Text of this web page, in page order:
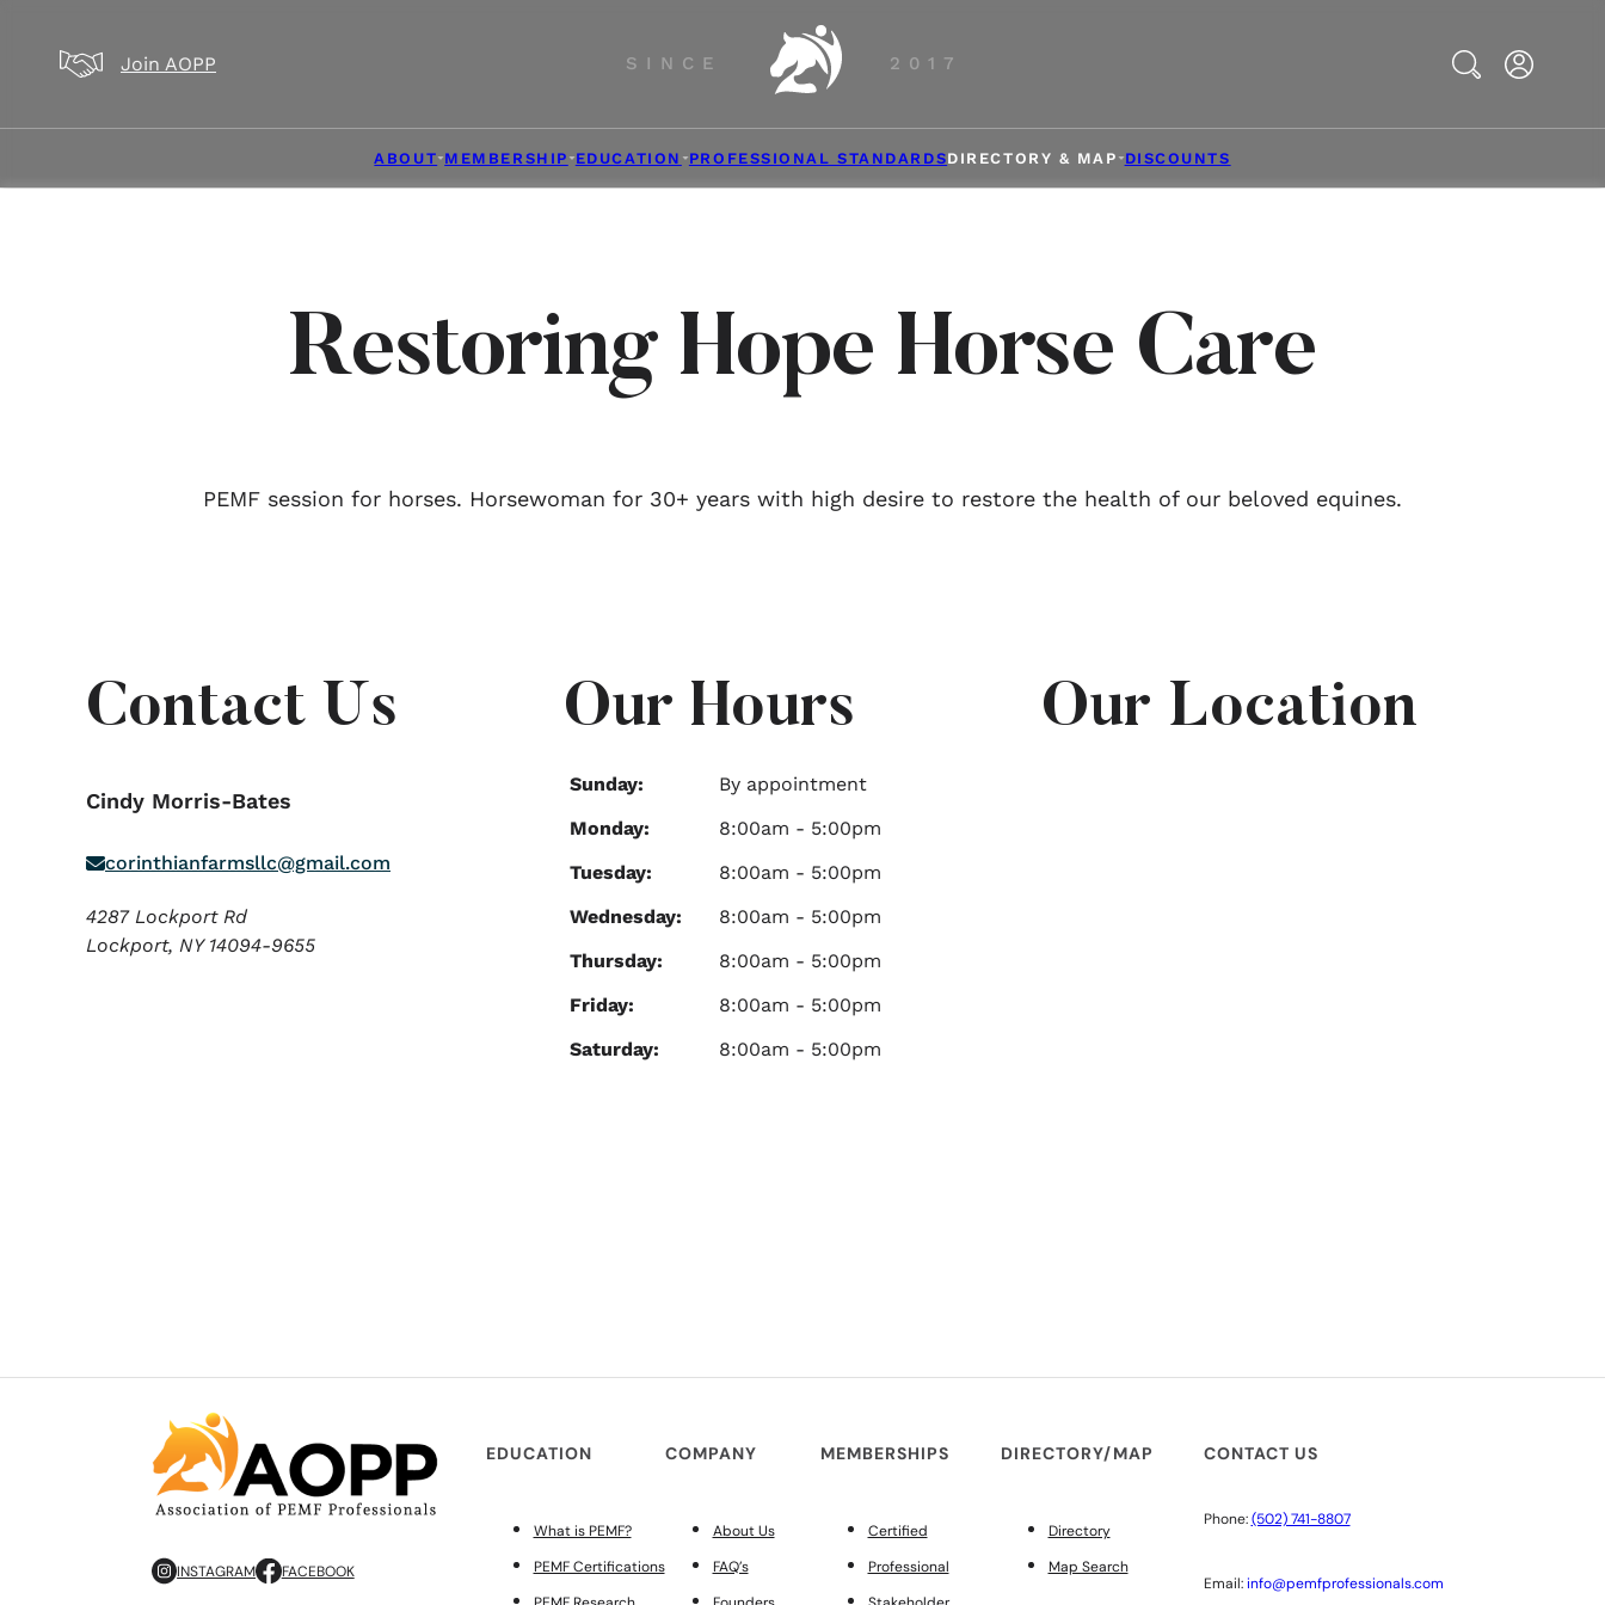
Join AOPP
SINCE 2017
Search
ABOUT MEMBERSHIP EDUCATION PROFESSIONAL STANDARDSDIRECTORY & MAP DISCOUNTS
Restoring Hope Horse Care
PEMF session for horses. Horsewoman for 30+ years with high desire to restore the health of our beloved equines.
Contact Us
Cindy Morris-Bates
corinthianfarmsllc@gmail.com
4287 Lockport Rd
Lockport, NY 14094-9655
Our Hours
Sunday:
By appointment
Monday:
8:00am - 5:00pm
Tuesday:
8:00am - 5:00pm
Wednesday:
8:00am - 5:00pm
Thursday:
8:00am - 5:00pm
Friday:
8:00am - 5:00pm
Saturday:
8:00am - 5:00pm
Our Location
INSTAGRAM FACEBOOK
EDUCATION
What is PEMF?
PEMF Certifications
COMPANY
About Us
FAQ’s
MEMBERSHIPS
Certified
Professional
DIRECTORY/MAP
Directory
Map Search
CONTACT US
Phone:(502) 741-8807
Email: info@pemfprofessionals.com